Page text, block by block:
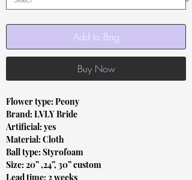
Add to Bag
Buy Now
Flower type: Peony
Brand: LVLY Bride
Artificial: yes
Material: Cloth
Ball type: Styrofoam
Size: 20” ,24”, 30” custom
Lead time: 2 weeks